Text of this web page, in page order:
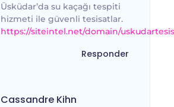
Üsküdar’da su kaçağı tespiti
hizmeti ile güvenli tesisatlar.
https://siteintel.net/domain/
Responder
Cassandre Kihn